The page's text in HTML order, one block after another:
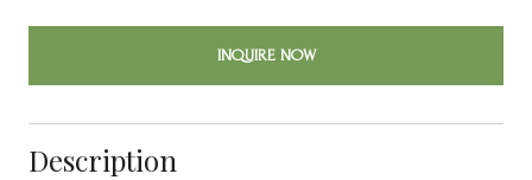
INQUIRE NOW
Description